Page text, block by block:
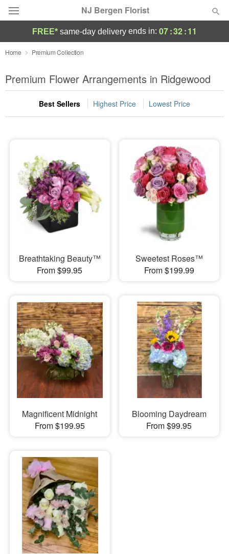
NJ Bergen Florist
Deal of the Day
Summer Featured
Occasions
Sympathy and Funeral
Flowers, Plants & Gifts
Our Shop
FREE* same-day delivery ends in: 07:32:10
Home Premium Collection
Premium Flower Arrangements in Ridgewood
Best Sellers Highest Price Lowest Price
Breathtaking Beauty™
From $99.95
Sweetest Roses™
From $199.99
Magnificent Midnight
From $199.95
Blooming Daydream
From $99.95